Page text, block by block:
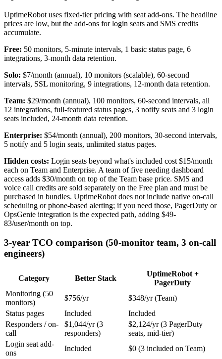
UptimeRobot uses fixed-tier pricing with seat add-ons. The headline
prices are low, but the add-ons for login seats and SMS credits
accumulate.
Free: 50 monitors, 5-minute intervals, 1 basic status page, 6
integrations, 3-month data retention.
Solo: $7/month (annual), 10 monitors (scalable), 60-second
intervals, SSL monitoring, 9 integrations, 12-month data retention.
Team: $29/month (annual), 100 monitors, 60-second intervals, all
12 integrations, full-featured status pages, 3 notify seats and 3 login
seats included, 24-month data retention.
Enterprise: $54/month (annual), 200 monitors, 30-second intervals,
5 notify and 5 login seats, unlimited status pages.
Hidden costs: Login seats beyond what's included cost $15/month
each on Team and Enterprise. A team of five needing dashboard
access adds $30/month on top of the Team base price. SMS and
voice call credits are sold separately on the Free plan and must be
purchased in bundles. UptimeRobot does not include native on-call
scheduling or phone-based alerting; if you need those, PagerDuty or
OpsGenie integration is the expected path, adding $49-
83/user/month on top.
3-year TCO comparison (50-monitor team, 3 on-call
engineers)
Category Better Stack
UptimeRobot +
PagerDuty
Monitoring (50
monitors)
$756/yr
$348/yr (Team)
Status pages
Included
Included
Responders / on-
call
$1,044/yr (3
responders)
$2,124/yr (3 PagerDuty
seats, mid-tier)
Login seat add-
ons
Included $0 (3 included on Team)